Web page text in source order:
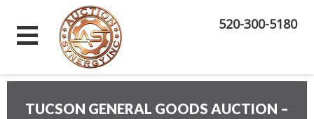
520-300-5180
TUCSON GENERAL GOODS AUCTION –